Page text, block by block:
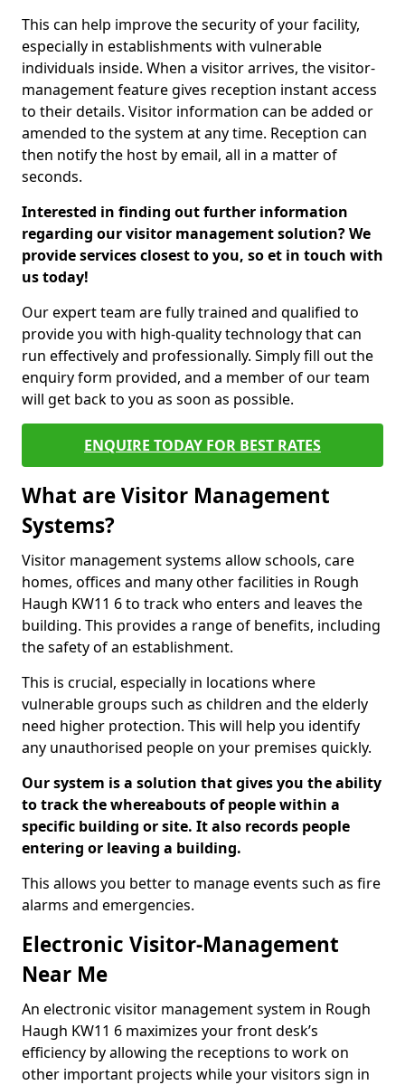
This can help improve the security of your facility,
especially in establishments with vulnerable
individuals inside. When a visitor arrives, the visitor-
management feature gives reception instant access
to their details. Visitor information can be added or
amended to the system at any time. Reception can
then notify the host by email, all in a matter of
seconds.
Interested in finding out further information
regarding our visitor management solution? We
provide services closest to you, so et in touch with
us today!
Our expert team are fully trained and qualified to
provide you with high-quality technology that can
run effectively and professionally. Simply fill out the
enquiry form provided, and a member of our team
will get back to you as soon as possible.
ENQUIRE TODAY FOR BEST RATES
What are Visitor Management
Systems?
Visitor management systems allow schools, care
homes, offices and many other facilities in Rough
Haugh KW11 6 to track who enters and leaves the
building. This provides a range of benefits, including
the safety of an establishment.
This is crucial, especially in locations where
vulnerable groups such as children and the elderly
need higher protection. This will help you identify
any unauthorised people on your premises quickly.
Our system is a solution that gives you the ability
to track the whereabouts of people within a
specific building or site. It also records people
entering or leaving a building.
This allows you better to manage events such as fire
alarms and emergencies.
Electronic Visitor-Management
Near Me
An electronic visitor management system in Rough
Haugh KW11 6 maximizes your front desk’s
efficiency by allowing the receptions to work on
other important projects while your visitors sign in